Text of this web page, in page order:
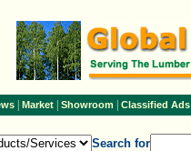
| Market| Showroom| Classified Ads
Search for